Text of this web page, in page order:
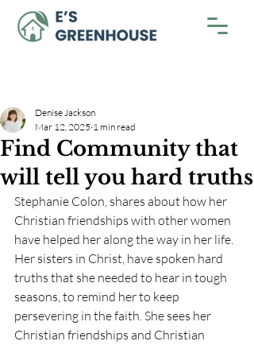
Find Community that
will tell you hard truths
Denise Jackson
Mar 12, 2025 1 min read
Stephanie Colon, shares about how her
Christian friendships with other women
have helped her along the way in her life.
Her sisters in Christ, have spoken hard
truths that she needed to hear in tough
seasons, to remind her to keep
persevering in the faith. She sees her
Christian friendships and Christian